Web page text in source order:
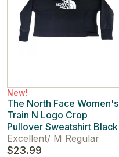
New!
The North Face Women's
Train N Logo Crop
Pullover Sweatshirt Black
Excellent/ M Regular
$23.99